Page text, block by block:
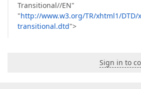
Transitional//EN"
"http://www.w3.org/TR/xhtml1/DTD/
transitional.dtd">
Sign in to